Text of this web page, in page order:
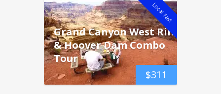
Local Fav!
$311
Grand Canyon West Rim
& Hoover Dam Combo
Tour